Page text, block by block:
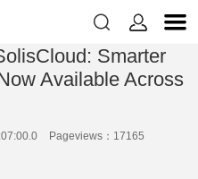
 
Smarter
Available Across
Pageviews：17165